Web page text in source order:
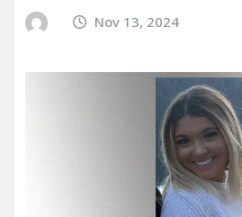
Nov 13, 2024